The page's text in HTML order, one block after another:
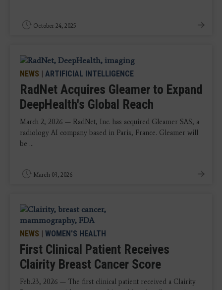
October 24, 2025
NEWS | ARTIFICIAL INTELLIGENCE
RadNet Acquires Gleamer to Expand
DeepHealth's Global Reach
March 2, 2026 — RadNet, Inc. has acquired Gleamer SAS, a
radiology AI company based in Paris, France. Gleamer will
be ...
March 03, 2026
NEWS | WOMEN'S HEALTH
First Clinical Patient Receives
Clairity Breast Cancer Score
Feb.23, 2026 — The first clinical patient received a Clairity